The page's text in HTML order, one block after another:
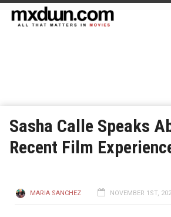
Sasha Calle Speaks
Recent Film
MARIA SANCHEZ NOVEMBER 1ST,